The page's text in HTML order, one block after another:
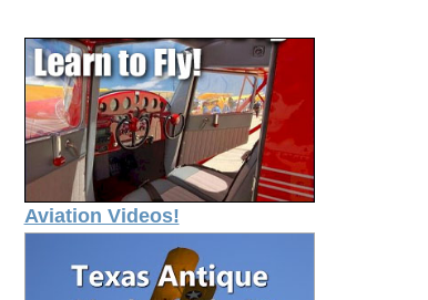
Aviation Videos!